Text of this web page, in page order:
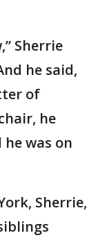
Sherrie
he said,
of
he
was on
Sherrie,